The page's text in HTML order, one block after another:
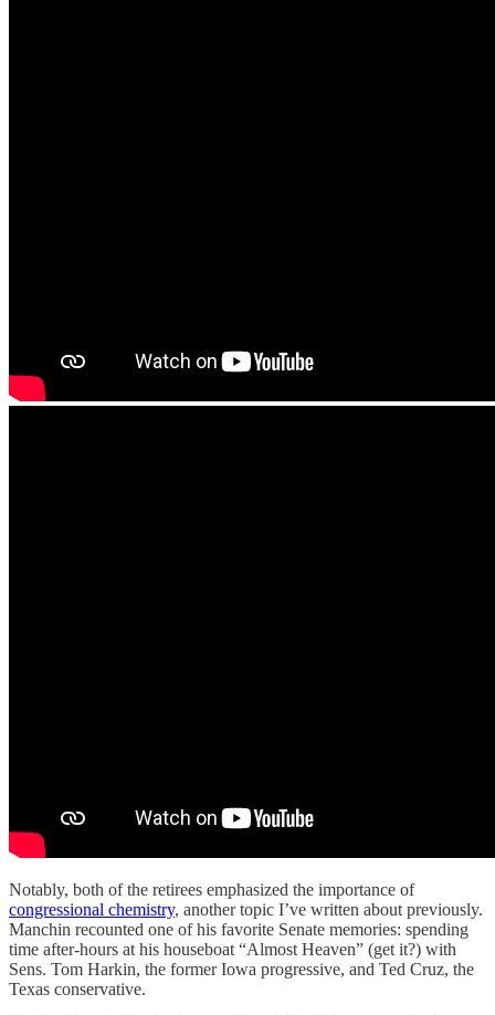
Notably, both of the retirees emphasized the importance of
congressional chemistry, another topic I’ve written about previously.
Manchin recounted one of his favorite Senate memories: spending
time after-hours at his houseboat “Almost Heaven” (get it?) with
Sens. Tom Harkin, the former Iowa progressive, and Ted Cruz, the
Texas conservative.